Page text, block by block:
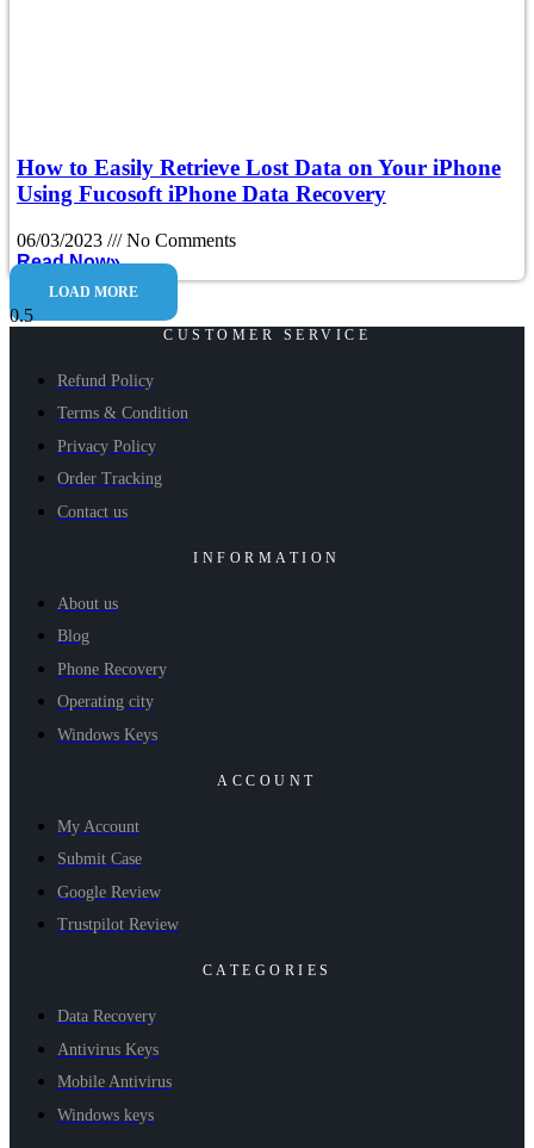
How to Easily Retrieve Lost Data on Your iPhone
Using Fucosoft iPhone Data Recovery
06/03/2023
No Comments
Read Now»
LOAD MORE
CUSTOMER SERVICE
Refund Policy
Terms & Condition
Privacy Policy
Order Tracking
Contact us
INFORMATION
About us
Blog
Phone Recovery
Operating city
Windows Keys
ACCOUNT
My Account
Submit Case
Google Review
Trustpilot Review
CATEGORIES
Data Recovery
Antivirus Keys
Mobile Antivirus
Windows keys